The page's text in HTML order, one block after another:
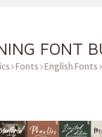
FONT
Fonts English Fonts